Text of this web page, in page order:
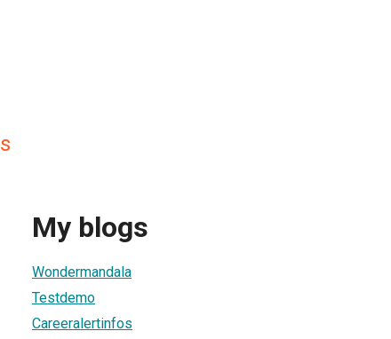
My blogs
Wondermandala
Testdemo
Careeralertinfos